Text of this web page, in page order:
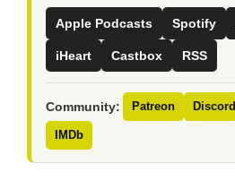
Apple Podcasts Spotify
iHeart Castbox RSS
Community: Patreon Discord
IMDb